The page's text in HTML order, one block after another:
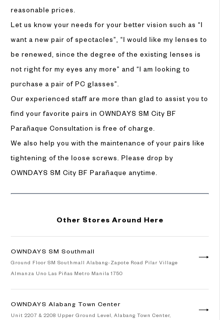
reasonable prices.
Let us know your needs for your better vision such as “I
want a new pair of spectacles”, “I would like my lenses to
be renewed, since the degree of the existing lenses is
not right for my eyes any more” and “I am looking to
purchase a pair of PC glasses”.
Our experienced staff are more than glad to assist you to
find your favorite pairs in OWNDAYS SM City BF
Parañaque Consultation is free of charge.
We also help you with the maintenance of your pairs like
tightening of the loose screws. Please drop by
OWNDAYS SM City BF Parañaque anytime.
Other Stores Around Here
OWNDAYS SM Southmall
Ground Floor SM Southmall Alabang-Zapote Road Pilar Village
Almanza Uno Las Piñas Metro Manila 1750
OWNDAYS Alabang Town Center
Unit 2207 & 2208 Upper Ground Level, Alabang Town Center,